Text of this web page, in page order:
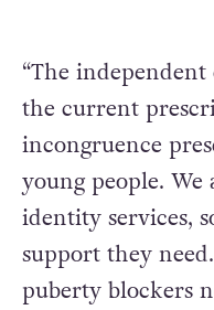
“The
the current
incongruence
young people.
identity services,
support they
puberty blockers